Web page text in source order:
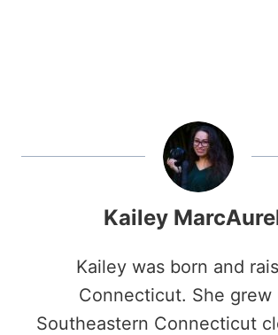
Kailey
Kailey was born and
Connecticut. She grew
Southeastern Connecticut